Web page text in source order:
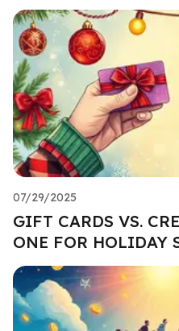
07/29/2025
GIFT CARDS VS.
ONE FOR HOLIDAY